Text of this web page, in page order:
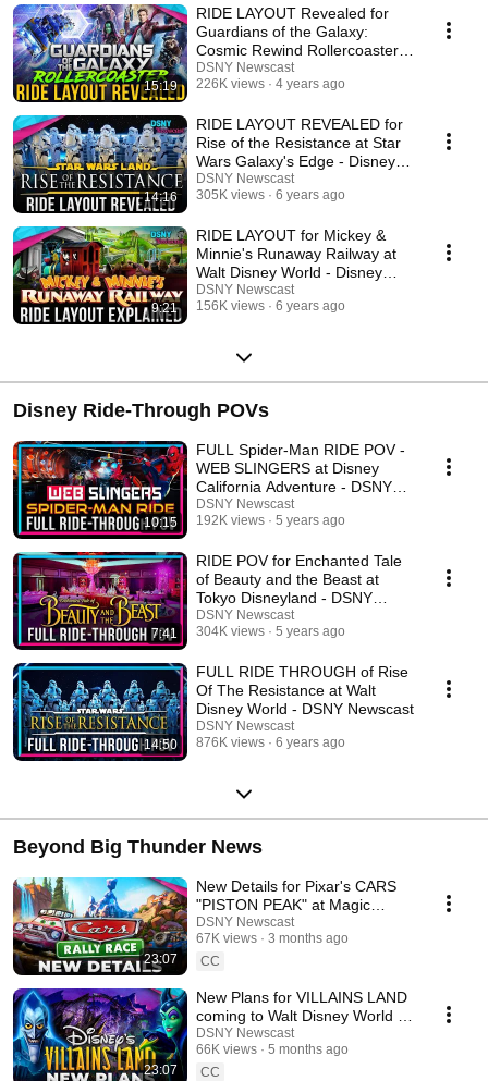
15:19
RIDE LAYOUT Revealed for
Guardians of the Galaxy:
Cosmic Rewind Rollercoaster -
Disney News
DSNY Newscast
226K views
4 years ago
14:16
RIDE LAYOUT REVEALED for
Rise of the Resistance at Star
Wars Galaxy's Edge - Disney
News - 10/13/19
DSNY Newscast
305K views
6 years ago
9:21
RIDE LAYOUT for Mickey &
Minnie's Runaway Railway at
Walt Disney World - Disney
News - 9/24/19
DSNY Newscast
156K views
6 years ago
Disney Ride-Through POVs
10:15
FULL Spider-Man RIDE POV -
WEB SLINGERS at Disney
California Adventure - DSNY
Newscast
DSNY Newscast
192K views
5 years ago
7:41
RIDE POV for Enchanted Tale
of Beauty and the Beast at
Tokyo Disneyland - DSNY
Newscast
DSNY Newscast
304K views
5 years ago
14:50
FULL RIDE THROUGH of Rise
Of The Resistance at Walt
Disney World - DSNY Newscast
DSNY Newscast
876K views
6 years ago
Beyond Big Thunder News
23:07
New Details for Pixar's CARS
"PISTON PEAK" at Magic
Kingdom - Disney News
DSNY Newscast
67K views
3 months ago
CC
23:07
New Plans for VILLAINS LAND
coming to Walt Disney World -
Disney News
DSNY Newscast
66K views
5 months ago
CC